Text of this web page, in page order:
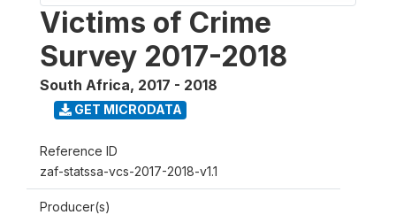
Victims of Crime
Survey 2017-2018
South Africa, 2017 - 2018
GET MICRODATA
Reference ID
zaf-statssa-vcs-2017-2018-v1.1
Producer(s)